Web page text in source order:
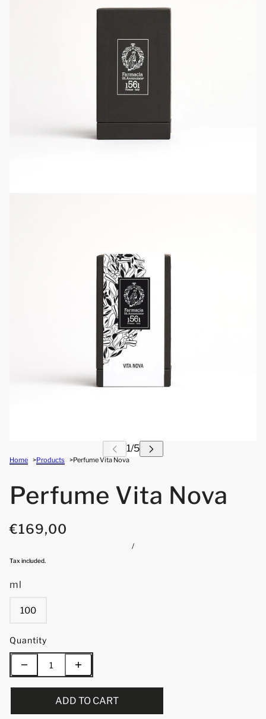
Home Products Perfume Vita Nova
Perfume Vita Nova
€169,00
/
Tax included.
ml
100
Quantity
ADD TO CART